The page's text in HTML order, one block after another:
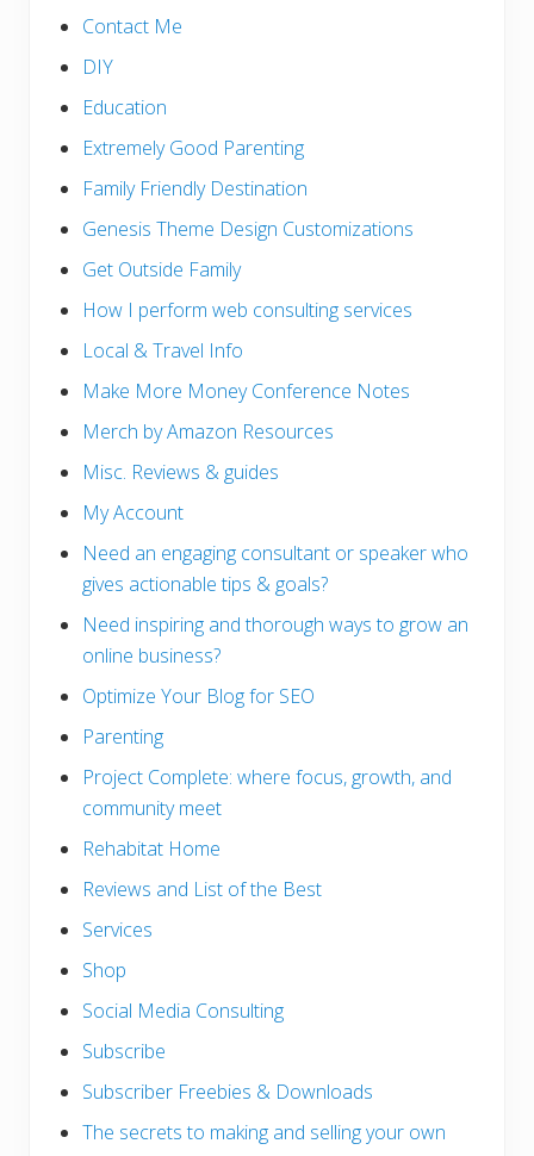
Contact Me
DIY
Education
Extremely Good Parenting
Family Friendly Destination
Genesis Theme Design Customizations
Get Outside Family
How I perform web consulting services
Local & Travel Info
Make More Money Conference Notes
Merch by Amazon Resources
Misc. Reviews & guides
My Account
Need an engaging consultant or speaker who
gives actionable tips & goals?
Need inspiring and thorough ways to grow an
online business?
Optimize Your Blog for SEO
Parenting
Project Complete: where focus, growth, and
community meet
Rehabitat Home
Reviews and List of the Best
Services
Shop
Social Media Consulting
Subscribe
Subscriber Freebies & Downloads
The secrets to making and selling your own